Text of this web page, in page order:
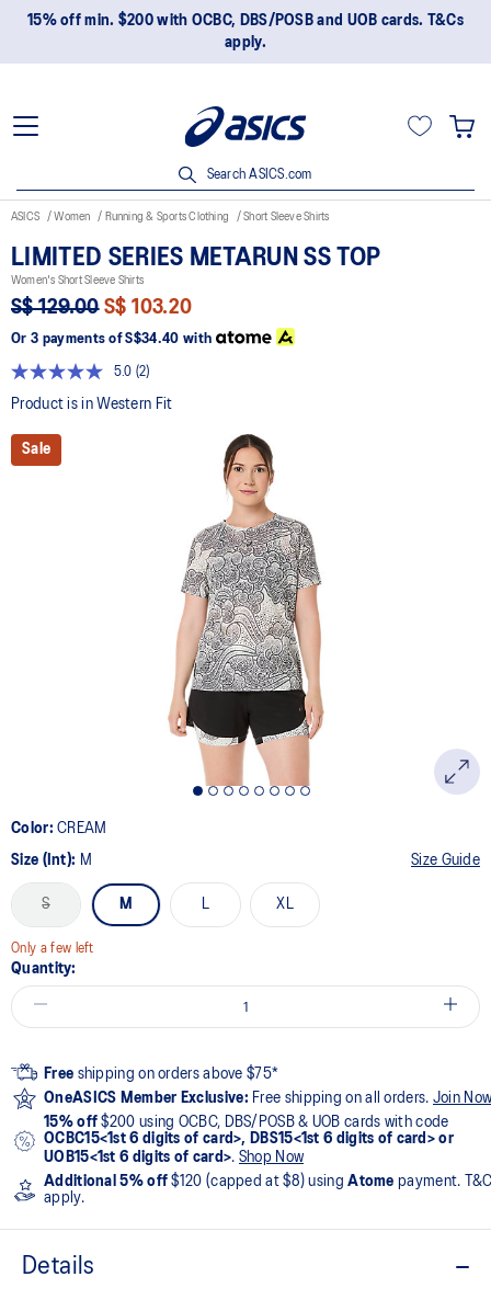
15% off min. $200 with OCBC, DBS/POSB and UOB cards. T&Cs
apply.
Search ASICS.com
ASICS Women Running & Sports Clothing Short Sleeve Shirts
LIMITED SERIES METARUN SS TOP
Women's Short Sleeve Shirts
S$ 129.00 S$ 103.20
Or 3 payments of S$34.40with
5.0
Read
2
(2)
Product is in Western Fit
Sale
Color:CREAM
Size (Int): M Size Guide
S M L XL
Only a few left
Quantity:
Free shipping on orders above $75*
OneASICS Member Exclusive: Free shipping on all orders. Join
15% off $200 using OCBC, DBS/POSB & UOB cards with code
OCBC15<1st 6 digits of card>, DBS15<1st 6 digits of card> or
UOB15<1st 6 digits of card>. Shop Now
Additional 5% off $120 (capped at $8) usingAtome payment.
apply.
Details